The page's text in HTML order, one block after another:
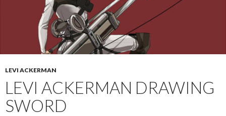
LEVI ACKERMAN
LEVI ACKERMAN DRAWING
SWORD